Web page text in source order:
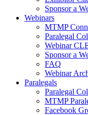
Sponsor a
Webinars
MTMP
Paralegal
Webinar
Sponsor a
FAQ
Webinar
Paralegals
Paralegal
MTMP
Facebook